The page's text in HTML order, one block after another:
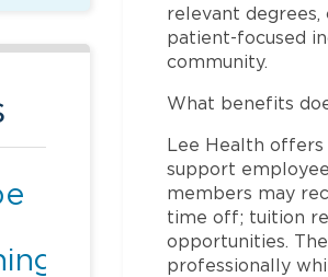
relevant degrees,
patient-focused
community.
What benefits
Lee Health offers
support
members may
time off; tuition
opportunities.
professionally